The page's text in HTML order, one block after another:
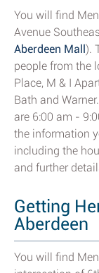
You will find
Avenue
Aberdeen Mall).
people from the
Place, M & I
Bath and
are 6:00 am -
the information
including the
and further
Getting
Aberdeen
You will find